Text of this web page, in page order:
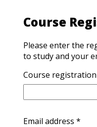
Course
Please enter the
to study and your
Course
Email address *